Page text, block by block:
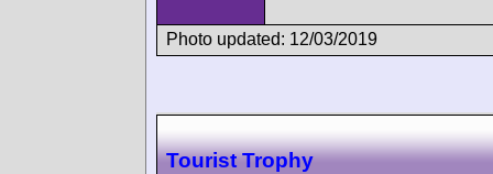
Photo updated: 12/03/2019
Tourist Trophy